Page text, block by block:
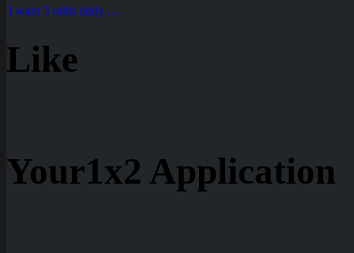
I want 3 odds daily ....
Like
Your1x2 Application